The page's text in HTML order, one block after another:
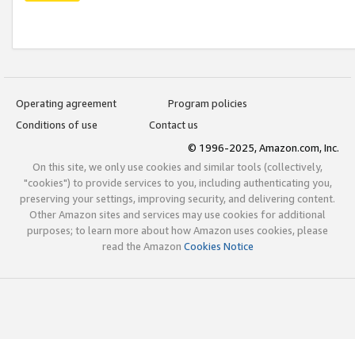
Operating agreement
Program policies
Conditions of use
Contact us
© 1996-2025, Amazon.com, Inc.
On this site, we only use cookies and similar tools (collectively,
"cookies") to provide services to you, including authenticating you,
preserving your settings, improving security, and delivering content.
Other Amazon sites and services may use cookies for additional
purposes; to learn more about how Amazon uses cookies, please
read the Amazon Cookies Notice